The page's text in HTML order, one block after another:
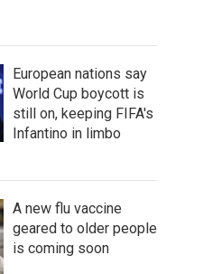
European nations say
World Cup boycott is
still on, keeping FIFA's
Infantino in limbo
A new flu vaccine
geared to older people
is coming soon